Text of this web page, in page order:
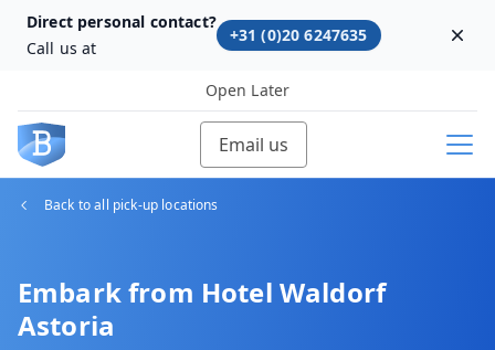
Direct personal contact?
Call us at
+31 (0)20 6247635
Open Later
Email us
Back to all pick-up locations
Embark from Hotel Waldorf
Astoria